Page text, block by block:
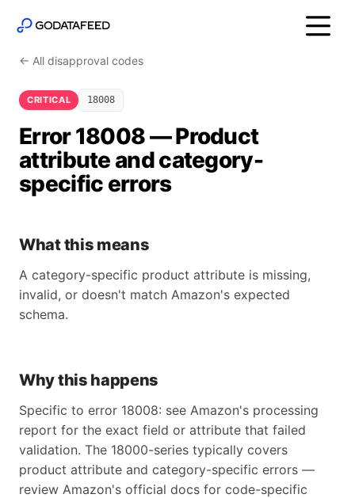
← All disapproval codes
CRITICAL 18008
Error 18008 — Product
attribute and category-
specific errors
What this means
A category-specific product attribute is missing,
invalid, or doesn't match Amazon's expected
schema.
Why this happens
Specific to error 18008: see Amazon's processing
report for the exact field or attribute that failed
validation. The 18000-series typically covers
product attribute and category-specific errors —
review Amazon's official docs for code-specific